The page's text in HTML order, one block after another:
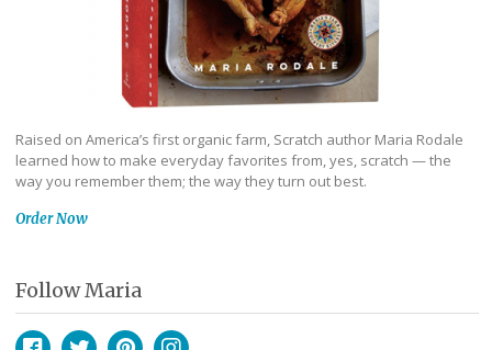
Raised on America’s first organic farm, Scratch author Maria Rodale
learned how to make everyday favorites from, yes, scratch — the
way you remember them; the way they turn out best.
Order Now
Follow Maria